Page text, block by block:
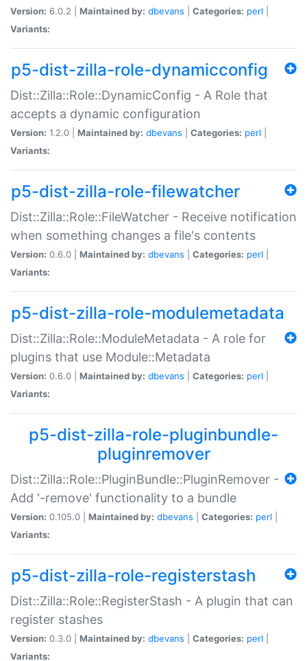
Version: 6.0.2 | Maintained by: dbevans Categories: perl
Variants:
p5-dist-zilla-role-dynamicconfig
Dist::Zilla::Role::DynamicConfig - A Role that
accepts a dynamic configuration
Version: 1.2.0 | Maintained by: dbevans Categories: perl
Variants:
p5-dist-zilla-role-filewatcher
Dist::Zilla::Role::FileWatcher - Receive notification
when something changes a file's contents
Version: 0.6.0 | Maintained by: dbevans Categories: perl
Variants:
p5-dist-zilla-role-modulemetadata
Dist::Zilla::Role::ModuleMetadata - A role for
plugins that use Module::Metadata
Version: 0.6.0 | Maintained by: dbevans Categories: perl
Variants:
p5-dist-zilla-role-pluginbundle-
pluginremover
Dist::Zilla::Role::PluginBundle::PluginRemover -
Add '-remove' functionality to a bundle
Version: 0.105.0 | Maintained by: dbevans Categories: perl
Variants:
p5-dist-zilla-role-registerstash
Dist::Zilla::Role::RegisterStash - A plugin that can
register stashes
Version: 0.3.0 | Maintained by: dbevans Categories: perl
Variants: